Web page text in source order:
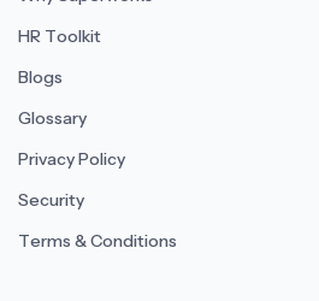
HR Toolkit
Blogs
Glossary
Privacy Policy
Security
Terms & Conditions